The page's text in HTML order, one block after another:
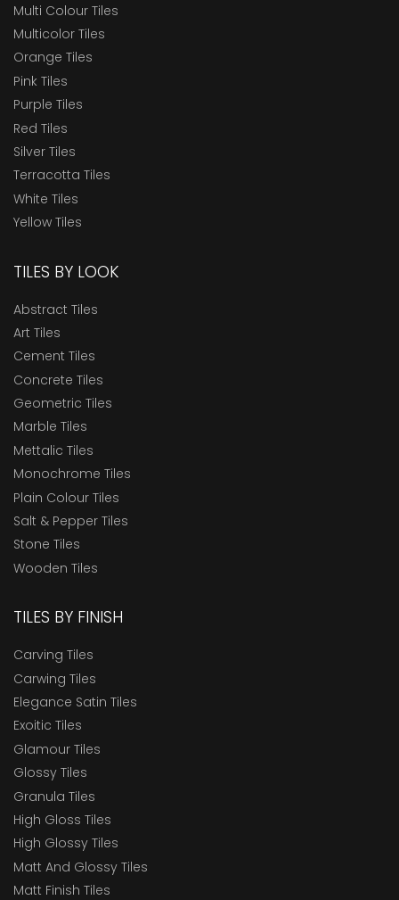
Multi Colour Tiles
Multicolor Tiles
Orange Tiles
Pink Tiles
Purple Tiles
Red Tiles
Silver Tiles
Terracotta Tiles
White Tiles
Yellow Tiles
TILES BY LOOK
Abstract Tiles
Art Tiles
Cement Tiles
Concrete Tiles
Geometric Tiles
Marble Tiles
Mettalic Tiles
Monochrome Tiles
Plain Colour Tiles
Salt & Pepper Tiles
Stone Tiles
Wooden Tiles
TILES BY FINISH
Carving Tiles
Carwing Tiles
Elegance Satin Tiles
Exoitic Tiles
Glamour Tiles
Glossy Tiles
Granula Tiles
High Gloss Tiles
High Glossy Tiles
Matt And Glossy Tiles
Matt Finish Tiles